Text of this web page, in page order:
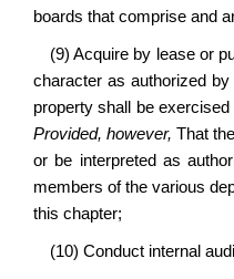
boards that comprise and
(9) Acquire by lease or
character as authorized by
property shall be
Provided, however, That
or be interpreted as
members of the various
this chapter;
(10) Conduct internal